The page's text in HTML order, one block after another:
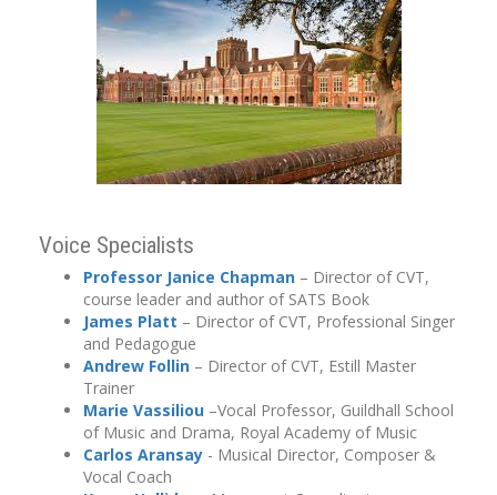
Voice Specialists
Professor Janice Chapman – Director of CVT,
course leader and author of SATS Book
James Platt – Director of CVT, Professional Singer
and Pedagogue
Andrew Follin – Director of CVT, Estill Master
Trainer
Marie Vassiliou –Vocal Professor, Guildhall School
of Music and Drama, Royal Academy of Music
Carlos Aransay - Musical Director, Composer &
Vocal Coach